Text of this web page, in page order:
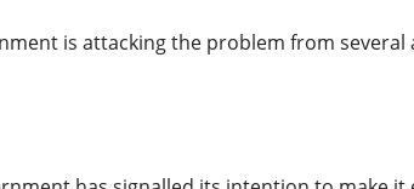
is attacking the problem from several